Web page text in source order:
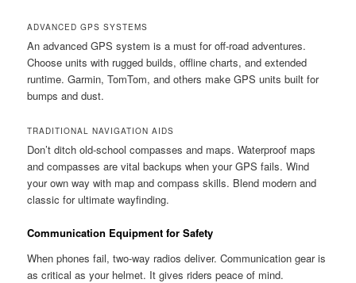
ADVANCED GPS SYSTEMS
An advanced GPS system is a must for off-road adventures.
Choose units with rugged builds, offline charts, and extended
runtime. Garmin, TomTom, and others make GPS units built for
bumps and dust.
TRADITIONAL NAVIGATION AIDS
Don’t ditch old-school compasses and maps. Waterproof maps
and compasses are vital backups when your GPS fails. Wind
your own way with map and compass skills. Blend modern and
classic for ultimate wayfinding.
Communication Equipment for Safety
When phones fail, two-way radios deliver. Communication gear is
as critical as your helmet. It gives riders peace of mind.